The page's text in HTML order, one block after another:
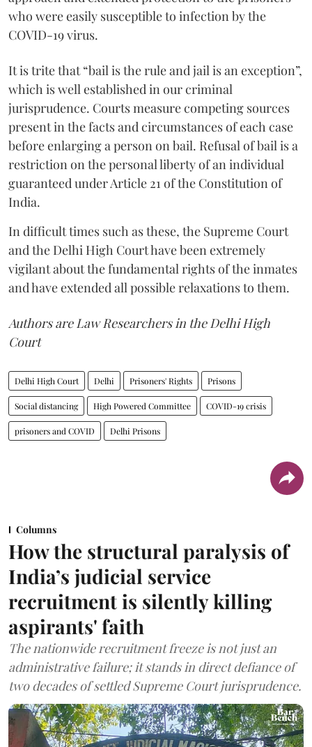
who were easily susceptible to infection by the
COVID-19 virus.
It is trite that “bail is the rule and jail is an exception”,
which is well established in our criminal
jurisprudence. Courts measure competing sources
present in the facts and circumstances of each case
before enlarging a person on bail. Refusal of bail is a
restriction on the personal liberty of an individual
guaranteed under Article 21 of the Constitution of
India.
In difficult times such as these, the Supreme Court
and the Delhi High Court have been extremely
vigilant about the fundamental rights of the inmates
and have extended all possible relaxations to them.
Authors are Law Researchers in the Delhi High
Court
Delhi High Court Delhi Prisoners' Rights Prisons
Social distancing High Powered Committee COVID-19 crisis
prisoners and COVID Delhi Prisons
Columns
How the structural paralysis of
India’s judicial service
recruitment is silently killing
aspirants' faith
The nationwide recruitment freeze is not just an
administrative failure; it stands in direct defiance of
two decades of settled Supreme Court jurisprudence.